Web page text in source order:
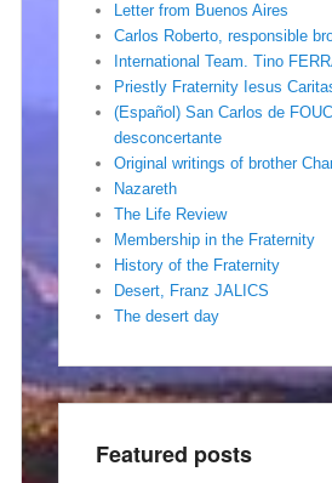
Letter from Buenos Aires
Carlos Roberto, responsible
International Team. Tino
Priestly Fraternity Iesus
(Español) San Carlos de
desconcertante
Original writings of brother
Nazareth
The Life Review
Membership in the Fraternity
History of the Fraternity
Desert, Franz JALICS
The desert day
Featured posts